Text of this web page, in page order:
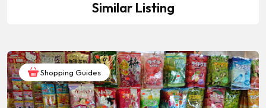
Similar Listing
Shopping Guides